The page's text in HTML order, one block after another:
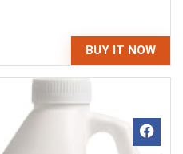
BUY IT NOW